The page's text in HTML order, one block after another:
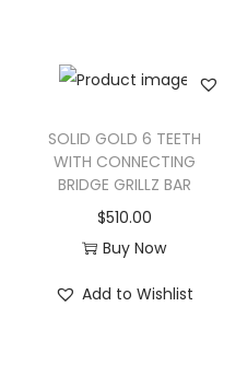
SOLID GOLD 6 TEETH
WITH CONNECTING
BRIDGE GRILLZ BAR
$510.00
Buy Now
Add to Wishlist